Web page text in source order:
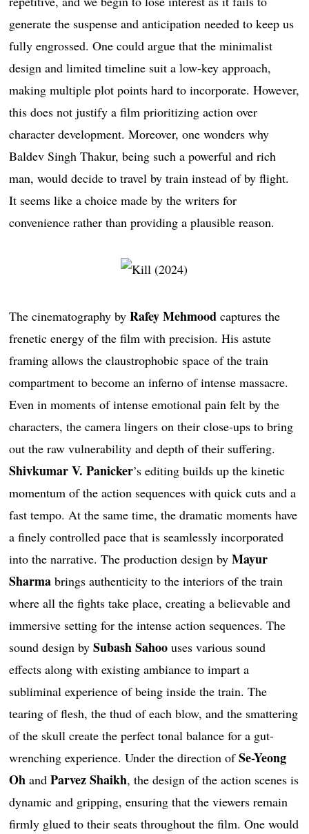
generate the suspense and anticipation needed to keep us
fully engrossed. One could argue that the minimalist
design and limited timeline suit a low-key approach,
making multiple plot points hard to incorporate. However,
this does not justify a film prioritizing action over
character development. Moreover, one wonders why
Baldev Singh Thakur, being such a powerful and rich
man, would decide to travel by train instead of by flight.
It seems like a choice made by the writers for
convenience rather than providing a plausible reason.
The cinematography byRafey Mehmood captures the
frenetic energy of the film with precision. His astute
framing allows the claustrophobic space of the train
compartment to become an inferno of intense massacre.
Even in moments of intense emotional pain felt by the
characters, the camera lingers on their close-ups to bring
out the raw vulnerability and depth of their suffering.
Shivkumar V. Panicker’s editing builds up the kinetic
momentum of the action sequences with quick cuts and a
fast tempo. At the same time, the dramatic moments have
a finely controlled pace that is seamlessly incorporated
into the narrative. The production design byMayur
Sharma brings authenticity to the interiors of the train
where all the fights take place, creating a believable and
immersive setting for the intense action sequences. The
sound design bySubash Sahoo uses various sound
effects along with existing ambiance to impart a
subliminal experience of being inside the train. The
tearing of flesh, the thud of each blow, and the smattering
of the skull create the perfect tonal balance for a gut-
wrenching experience. Under the direction ofSe-Yeong
Oh andParvez Shaikh, the design of the action scenes is
dynamic and gripping, ensuring that the viewers remain
firmly glued to their seats throughout the film. One would